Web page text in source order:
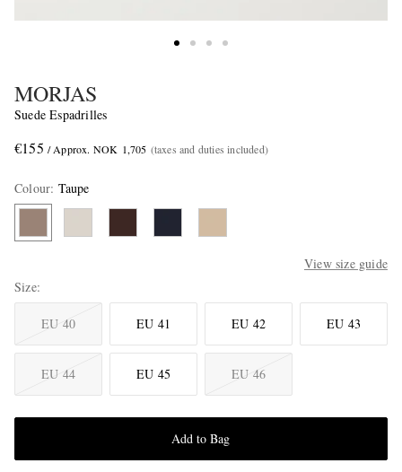
MORJAS
Suede Espadrilles
€155 / Approx. NOK 1,705 (taxes and duties included)
Colour: Taupe
View size guide
Size
EU 40 EU 41 EU 42 EU 43
EU 44 EU 45 EU 46
Add to Bag